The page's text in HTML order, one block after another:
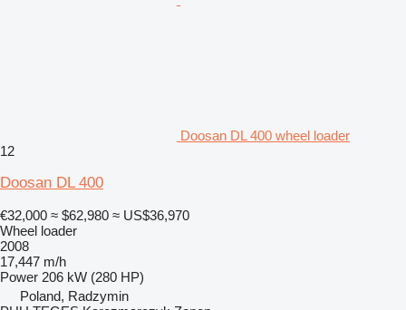
Doosan DL 400 wheel loader
12
Doosan DL 400
€32,000 ≈ $62,980 ≈ US$36,970
Wheel loader
2008
17,447 m/h
Power 206 kW (280 HP)
Poland, Radzymin